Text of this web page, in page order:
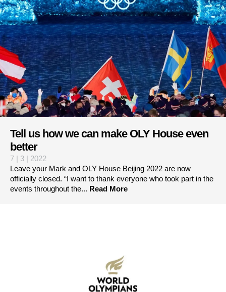
Tell us how we can make OLY House even
better
7 | 3 | 2022
Leave your Mark and OLY House Beijing 2022 are now
officially closed. “I want to thank everyone who took part in the
events throughout the... Read More